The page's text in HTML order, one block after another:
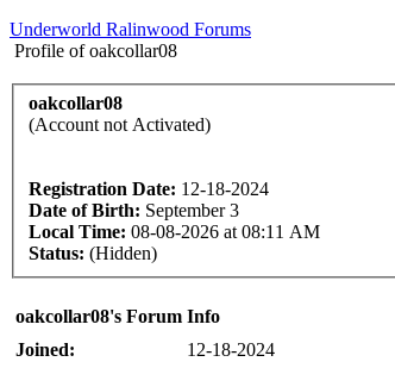
Underworld Ralinwood Forums
Profile of oakcollar08
oakcollar08
(Account not Activated)
Registration Date: 12-18-2024
Date of Birth: September 3
Local Time: 08-08-2026 at 08:11 AM
Status: (Hidden)
oakcollar08's Forum Info
Joined:
12-18-2024